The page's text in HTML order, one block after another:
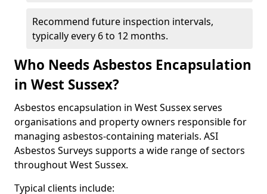
Recommend future inspection intervals,
typically every 6 to 12 months.
Who Needs Asbestos Encapsulation
in West Sussex?
Asbestos encapsulation in West Sussex serves
organisations and property owners responsible for
managing asbestos-containing materials. ASI
Asbestos Surveys supports a wide range of sectors
throughout West Sussex.
Typical clients include: